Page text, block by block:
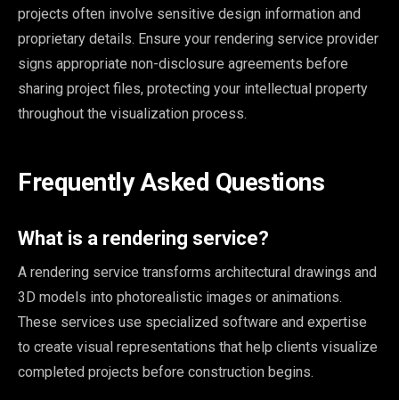
projects often involve sensitive design information and
proprietary details. Ensure your rendering service provider
signs appropriate non-disclosure agreements before
sharing project files, protecting your intellectual property
throughout the visualization process.
Frequently Asked Questions
What is a rendering service?
A rendering service transforms architectural drawings and
3D models into photorealistic images or animations.
These services use specialized software and expertise
to create visual representations that help clients visualize
completed projects before construction begins.